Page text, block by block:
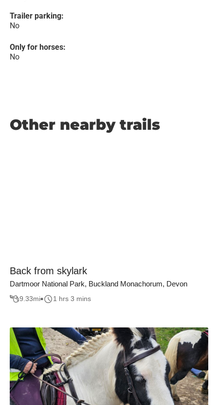
Trailer parking:
No
Only for horses:
No
Other nearby trails
Back from skylark
Dartmoor National Park, Buckland Monachorum, Devon
9.33mi 1 hrs 3 mins